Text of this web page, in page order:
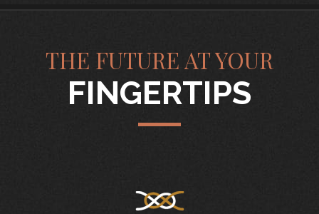
THE FUTURE AT YOUR
FINGERTIPS